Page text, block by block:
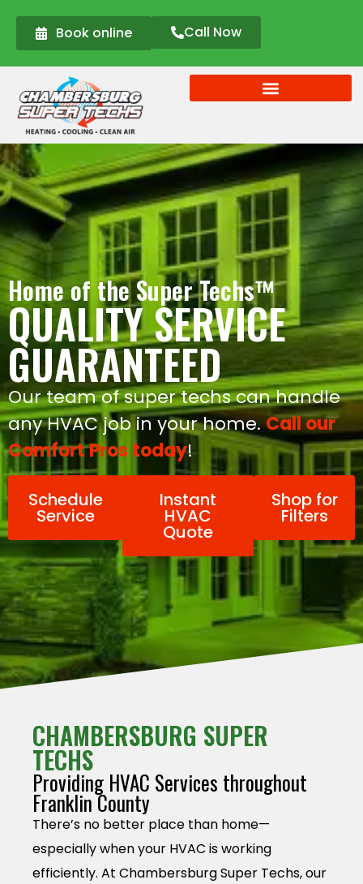
Book online Call Now
Home of the Super Techs™
QUALITY SERVICE
GUARANTEED
Our team of super techs can handle
any HVAC job in your home.Call our
Comfort Pros today!
Schedule
Service
Instant
HVAC
Quote
Shop for
Filters
CHAMBERSBURG SUPER
TECHS
Providing HVAC Services throughout
Franklin County
There’s no better place than home—
especially when your HVAC is working
efficiently. At Chambersburg Super Techs, our